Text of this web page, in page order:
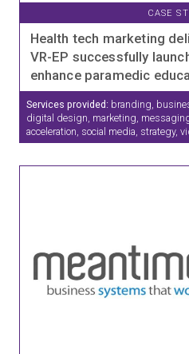
CASE
Health tech marketing
VR-EP successfully
enhance paramedic
Services provided: branding,
digital design, marketing,
acceleration, social media, strategy,